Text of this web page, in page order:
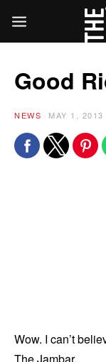
Good
NEWS MAY 1,
Wow. I can’t